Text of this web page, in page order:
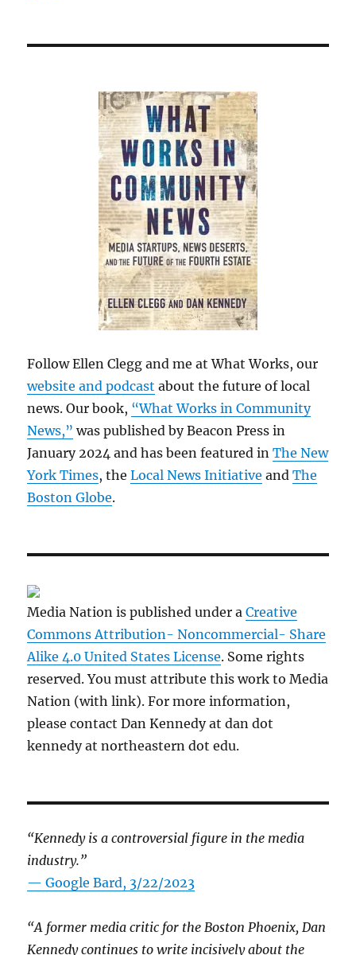
Follow Ellen Clegg and me at What Works, our
website and podcast about the future of local
news. Our book, “What Works in Community
News,” was published by Beacon Press in
January 2024 and has been featured inThe New
York Times, theLocal News Initiative andThe
Boston Globe.
Media Nation is published under aCreative
Commons Attribution- Noncommercial- Share
Alike 4.0 United States License. Some rights
reserved. You must attribute this work to Media
Nation (with link). For more information,
please contact Dan Kennedy at dan dot
kennedy at northeastern dot edu.
“Kennedy is a controversial figure in the media
industry.”
— Google Bard, 3/22/2023
“A former media critic for the Boston Phoenix, Dan
Kennedy continues to write incisively about the